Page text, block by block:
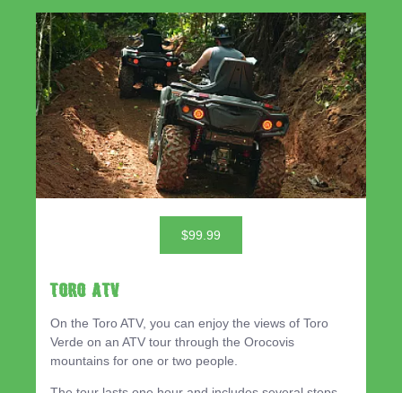
$99.99
TORO ATV
On the Toro ATV, you can enjoy the views of Toro
Verde on an ATV tour through the Orocovis
mountains for one or two people.